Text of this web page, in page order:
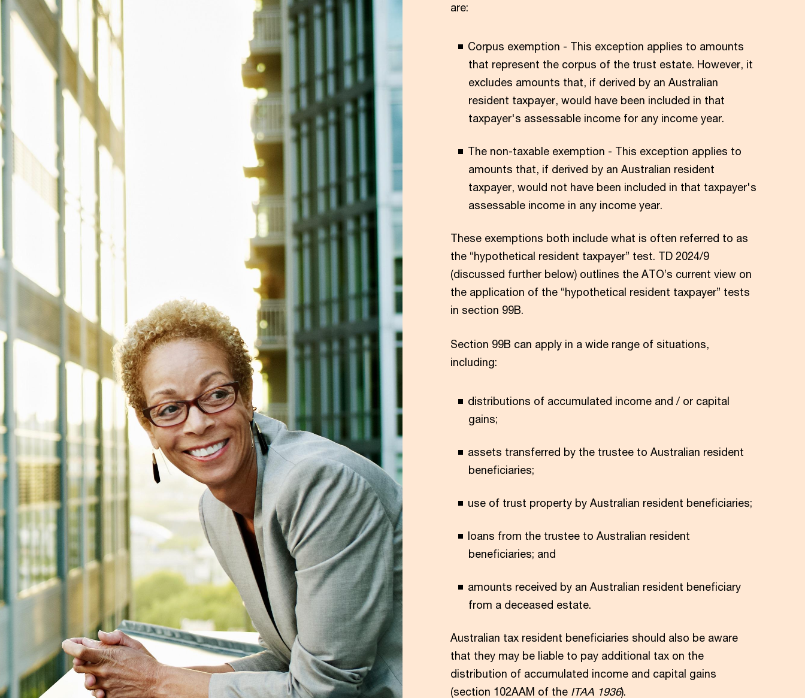
are:
Corpus exemption - This exception applies to amounts
that represent the corpus of the trust estate. However, it
excludes amounts that, if derived by an Australian
resident taxpayer, would have been included in that
taxpayer's assessable income for any income year.
The non-taxable exemption - This exception applies to
amounts that, if derived by an Australian resident
taxpayer, would not have been included in that taxpayer's
assessable income in any income year.
These exemptions both include what is often referred to as
the “hypothetical resident taxpayer” test. TD 2024/9
(discussed further below) outlines the ATO’s current view on
the application of the “hypothetical resident taxpayer” tests
in section 99B.
Section 99B can apply in a wide range of situations,
including:
distributions of accumulated income and / or capital
gains;
assets transferred by the trustee to Australian resident
beneficiaries;
use of trust property by Australian resident beneficiaries;
loans from the trustee to Australian resident
beneficiaries; and
amounts received by an Australian resident beneficiary
from a deceased estate.
Australian tax resident beneficiaries should also be aware
that they may be liable to pay additional tax on the
distribution of accumulated income and capital gains
(section 102AAM of the ITAA 1936).